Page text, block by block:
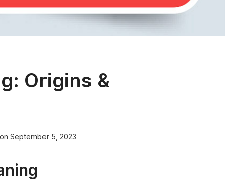
Origins &
September 5, 2023